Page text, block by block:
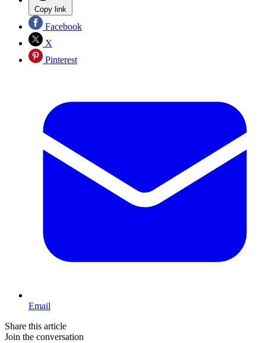
Copy link
Facebook
X
Pinterest
Email
Share this article
Join the conversation